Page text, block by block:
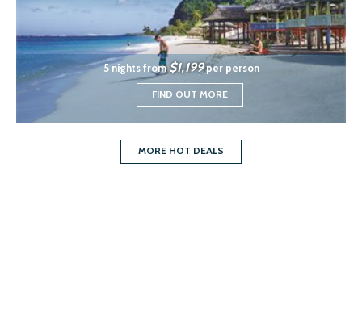
5 nights from$1,199per person
FIND OUT MORE
MORE HOT DEALS